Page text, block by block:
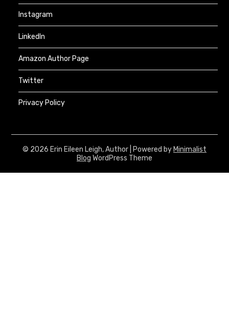
Instagram
LinkedIn
Amazon Author Page
Twitter
Privacy Policy
© 2026 Erin Eileen Leigh, Author | Powered by Minimalist
Blog WordPress Theme